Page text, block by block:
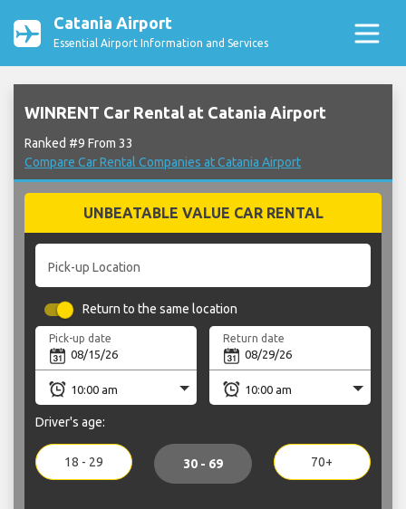
Catania Airport
Essential Airport Information and Services
WINRENT Car Rental at Catania Airport
Ranked #9 From 33
Compare Car Rental Companies at Catania Airport
UNBEATABLE VALUE CAR RENTAL
Pick-up Location
Return to the same location
Pick-up date Return date
Driver's age:
18 - 29 30 - 69 70+